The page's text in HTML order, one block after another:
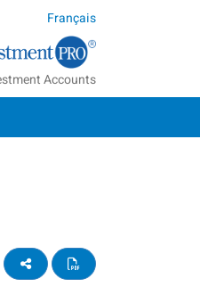
Français
Accounts
to Favourites
Share on social media
View Summary